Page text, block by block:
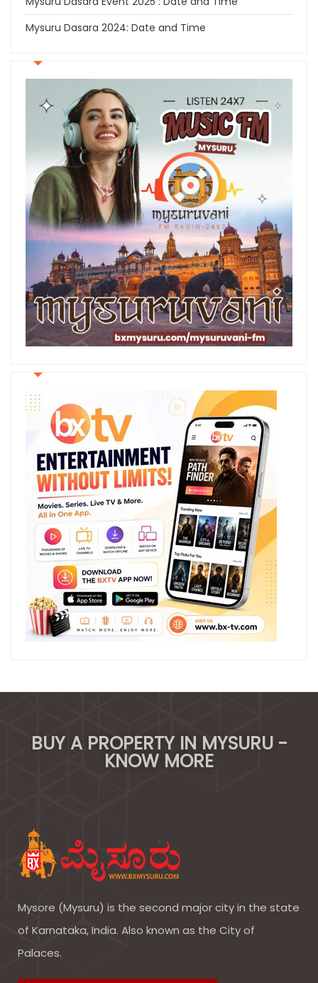
Mysuru Dasara 2024: Date and Time
BUY A PROPERTY IN MYSURU -
KNOW MORE
Mysore (Mysuru) is the second major city in the state
of Karnataka, India. Also known as the City of
Palaces.